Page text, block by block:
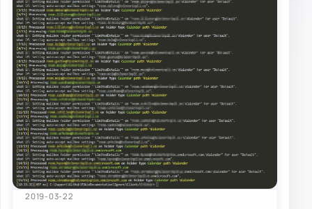
2019-03-22